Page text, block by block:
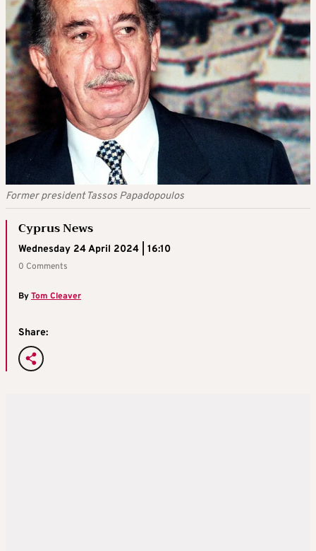
Former president Tassos Papadopoulos
Cyprus News
Wednesday 24 April 2024 | 16:10
0 Comments
ByTom Cleaver
Share: